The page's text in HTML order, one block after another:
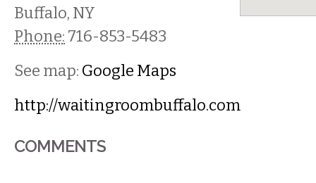
Buffalo, NY
Phone: 716-853-5483
See map: Google Maps
http://waitingroombuffalo.com
COMMENTS